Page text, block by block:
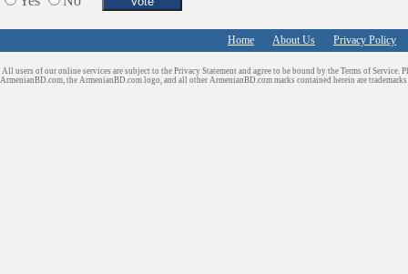
Shuttle/Moving
Home About Us Privacy Policy
All users of our online services are subject to the Privacy Statement and agree to be bound by the Terms of Service.
ArmenianBD.com, the ArmenianBD.com logo, and all other ArmenianBD.com marks contained herein are